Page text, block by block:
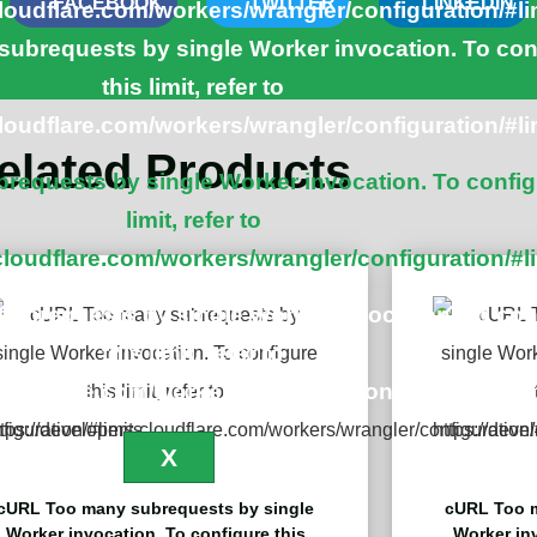
workers/wrangler/configuration/
by single Worker invocation. To
this limit, refer to
workers/wrangler/configuration/
by single Worker invocation. To
limit, refer to
workers/wrangler/configuration/
by single Worker invocation. To
this limit, refer to
workers/wrangler/configuration/
X
Products
Too many subrequests by single
Worker invocation. To configure this
cURL Too
Worker